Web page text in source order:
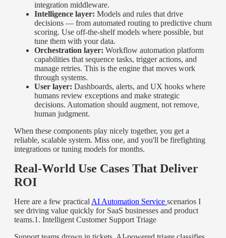
integration middleware.
Intelligence layer: Models and rules that drive
decisions — from automated routing to predictive churn
scoring. Use off-the-shelf models where possible, but
tune them with your data.
Orchestration layer: Workflow automation platform
capabilities that sequence tasks, trigger actions, and
manage retries. This is the engine that moves work
through systems.
User layer: Dashboards, alerts, and UX hooks where
humans review exceptions and make strategic
decisions. Automation should augment, not remove,
human judgment.
When these components play nicely together, you get a
reliable, scalable system. Miss one, and you'll be firefighting
integrations or tuning models for months.
Real-World Use Cases That Deliver
ROI
Here are a few practical AI Automation Service scenarios I
see driving value quickly for SaaS businesses and product
teams.1. Intelligent Customer Support Triage